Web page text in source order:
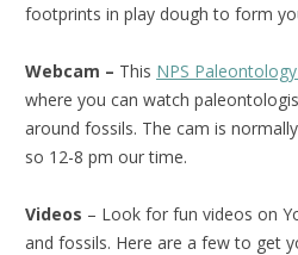
footprints in play dough to form
Webcam – This NPS
where you can watch
around fossils. The cam is
so 12-8 pm our time.
Videos – Look for fun videos on
and fossils. Here are a few to get